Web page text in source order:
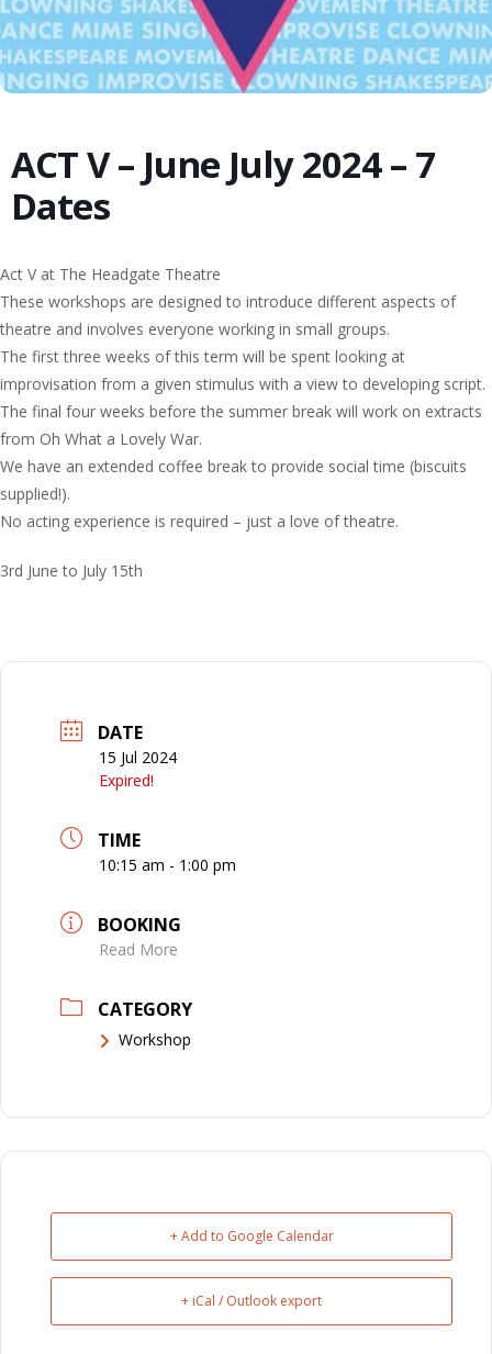
ACT V – June July 2024 – 7
Dates
Act V at The Headgate Theatre
These workshops are designed to introduce different aspects of
theatre and involves everyone working in small groups.
The first three weeks of this term will be spent looking at
improvisation from a given stimulus with a view to developing script.
The final four weeks before the summer break will work on extracts
from Oh What a Lovely War.
We have an extended coffee break to provide social time (biscuits
supplied!).
No acting experience is required – just a love of theatre.
3rd June to July 15th
DATE
15 Jul 2024
Expired!
TIME
10:15 am - 1:00 pm
BOOKING
Read More
CATEGORY
Workshop
+ Add to Google Calendar
+ iCal / Outlook export